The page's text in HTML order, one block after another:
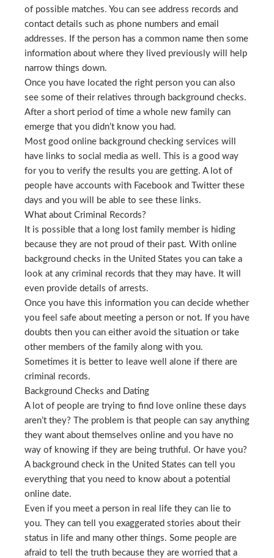
of possible matches. You can see address records and
contact details such as phone numbers and email
addresses. If the person has a common name then some
information about where they lived previously will help
narrow things down.
Once you have located the right person you can also
see some of their relatives through background checks.
After a short period of time a whole new family can
emerge that you didn’t know you had.
Most good online background checking services will
have links to social media as well. This is a good way
for you to verify the results you are getting. A lot of
people have accounts with Facebook and Twitter these
days and you will be able to see these links.
What about Criminal Records?
It is possible that a long lost family member is hiding
because they are not proud of their past. With online
background checks in the United States you can take a
look at any criminal records that they may have. It will
even provide details of arrests.
Once you have this information you can decide whether
you feel safe about meeting a person or not. If you have
doubts then you can either avoid the situation or take
other members of the family along with you.
Sometimes it is better to leave well alone if there are
criminal records.
Background Checks and Dating
A lot of people are trying to find love online these days
aren’t they? The problem is that people can say anything
they want about themselves online and you have no
way of knowing if they are being truthful. Or have you?
A background check in the United States can tell you
everything that you need to know about a potential
online date.
Even if you meet a person in real life they can lie to
you. They can tell you exaggerated stories about their
status in life and many other things. Some people are
afraid to tell the truth because they are worried that a